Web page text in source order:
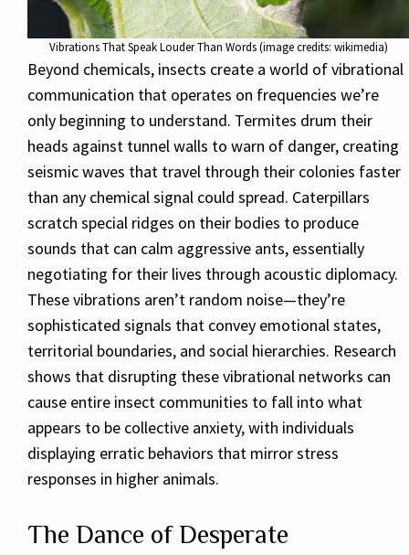
Vibrations That Speak Louder Than Words (image credits: wikimedia)
Beyond chemicals, insects create a world of vibrational
communication that operates on frequencies we’re
only beginning to understand. Termites drum their
heads against tunnel walls to warn of danger, creating
seismic waves that travel through their colonies faster
than any chemical signal could spread. Caterpillars
scratch special ridges on their bodies to produce
sounds that can calm aggressive ants, essentially
negotiating for their lives through acoustic diplomacy.
These vibrations aren’t random noise—they’re
sophisticated signals that convey emotional states,
territorial boundaries, and social hierarchies. Research
shows that disrupting these vibrational networks can
cause entire insect communities to fall into what
appears to be collective anxiety, with individuals
displaying erratic behaviors that mirror stress
responses in higher animals.
The Dance of Desperate